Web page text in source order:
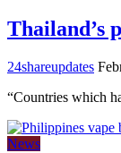
Thailand’s
24shareupdates
“Countries which
News